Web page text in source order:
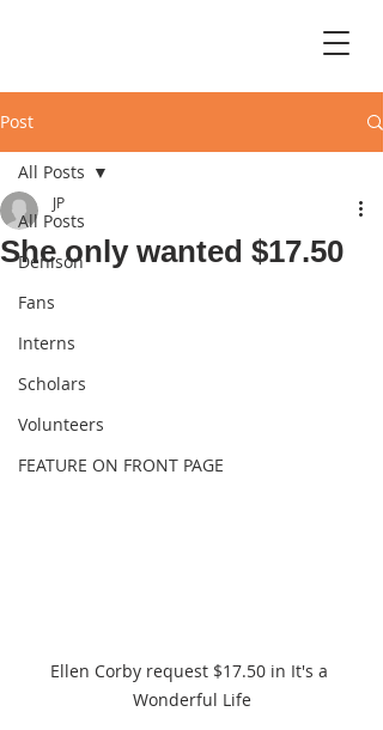
Post
All Posts
Denison
Fans
Interns
Scholars
Volunteers
FEATURE ON FRONT PAGE
All Posts
She only wanted $17.50
JP
Ellen Corby request $17.50 in It's a
Wonderful Life